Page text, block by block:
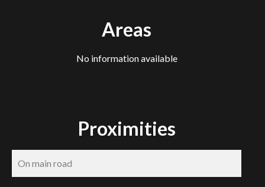
Areas
No information available
Proximities
On main road